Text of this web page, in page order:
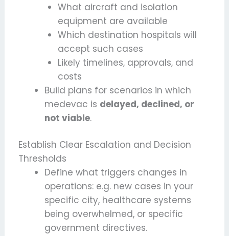
What aircraft and isolation
equipment are available
Which destination hospitals will
accept such cases
Likely timelines, approvals, and
costs
Build plans for scenarios in which
medevac is delayed, declined, or
not viable.
Establish Clear Escalation and Decision
Thresholds
Define what triggers changes in
operations: e.g. new cases in your
specific city, healthcare systems
being overwhelmed, or specific
government directives.